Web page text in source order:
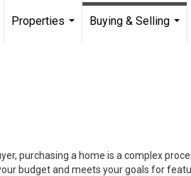
Properties
Buying & Selling
purchasing a home is a complex
budget and meets your goals for